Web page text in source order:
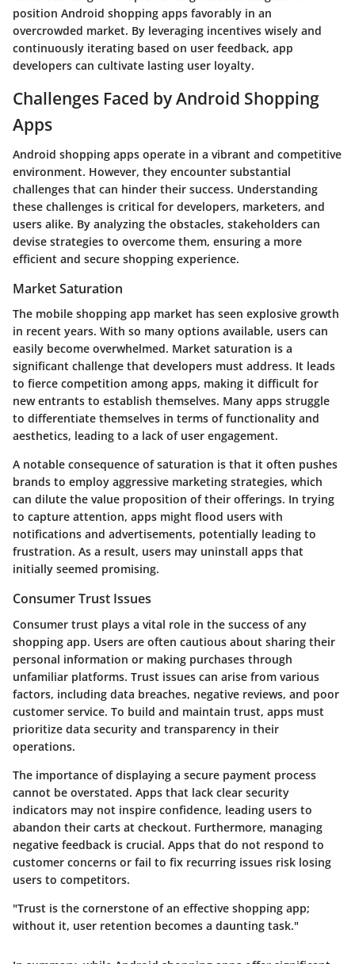
position Android shopping apps favorably in an
overcrowded market. By leveraging incentives wisely and
continuously iterating based on user feedback, app
developers can cultivate lasting user loyalty.
Challenges Faced by Android Shopping
Apps
Android shopping apps operate in a vibrant and competitive
environment. However, they encounter substantial
challenges that can hinder their success. Understanding
these challenges is critical for developers, marketers, and
users alike. By analyzing the obstacles, stakeholders can
devise strategies to overcome them, ensuring a more
efficient and secure shopping experience.
Market Saturation
The mobile shopping app market has seen explosive growth
in recent years. With so many options available, users can
easily become overwhelmed. Market saturation is a
significant challenge that developers must address. It leads
to fierce competition among apps, making it difficult for
new entrants to establish themselves. Many apps struggle
to differentiate themselves in terms of functionality and
aesthetics, leading to a lack of user engagement.
A notable consequence of saturation is that it often pushes
brands to employ aggressive marketing strategies, which
can dilute the value proposition of their offerings. In trying
to capture attention, apps might flood users with
notifications and advertisements, potentially leading to
frustration. As a result, users may uninstall apps that
initially seemed promising.
Consumer Trust Issues
Consumer trust plays a vital role in the success of any
shopping app. Users are often cautious about sharing their
personal information or making purchases through
unfamiliar platforms. Trust issues can arise from various
factors, including data breaches, negative reviews, and poor
customer service. To build and maintain trust, apps must
prioritize data security and transparency in their
operations.
The importance of displaying a secure payment process
cannot be overstated. Apps that lack clear security
indicators may not inspire confidence, leading users to
abandon their carts at checkout. Furthermore, managing
negative feedback is crucial. Apps that do not respond to
customer concerns or fail to fix recurring issues risk losing
users to competitors.
"Trust is the cornerstone of an effective shopping app;
without it, user retention becomes a daunting task."